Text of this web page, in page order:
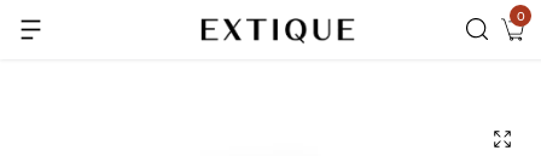
Extra Rs.99 off on Pre-paid orders 0